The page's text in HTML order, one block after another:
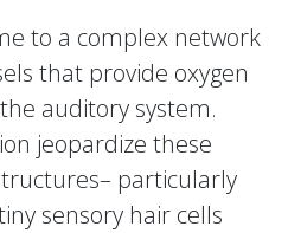
to a complex network
that provide oxygen
auditory system.
jeopardize these
particularly
sensory hair cells